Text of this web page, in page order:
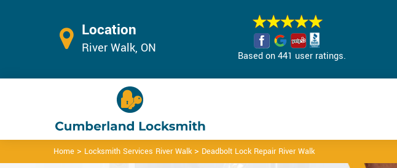
Location
River Walk, ON
Based on 441 user ratings.
Home > Locksmith Services River Walk> Deadbolt Lock Repair River Walk